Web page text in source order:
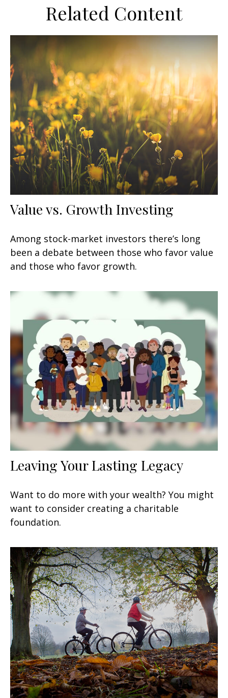
Related Content
Value vs. Growth Investing
Among stock-market investors there’s long
been a debate between those who favor value
and those who favor growth.
Leaving Your Lasting Legacy
Want to do more with your wealth? You might
want to consider creating a charitable
foundation.